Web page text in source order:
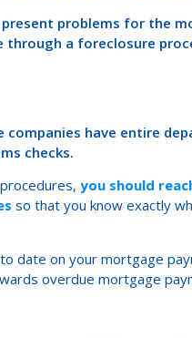
problems for the
a foreclosure
have entire
checks.
you should
so that you know exactly
date on your mortgage
overdue mortgage